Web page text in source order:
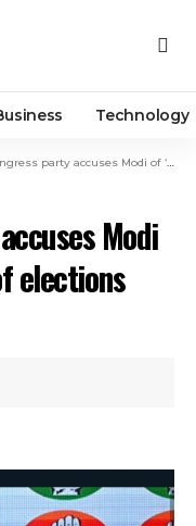
Technology
accuses Modi of ‘crippling’ it ahead of elections with tax case
Modi
elections